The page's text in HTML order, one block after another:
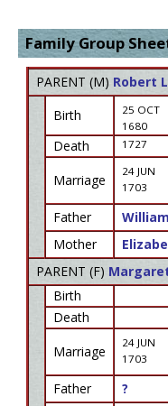
Family Group
PARENT (M) Robert
Birth
25 OCT
1680
Death 1727
Marriage
24 JUN
1703
Father
Mother
PARENT (F)
Birth
Death
Marriage
24 JUN
1703
Father
?